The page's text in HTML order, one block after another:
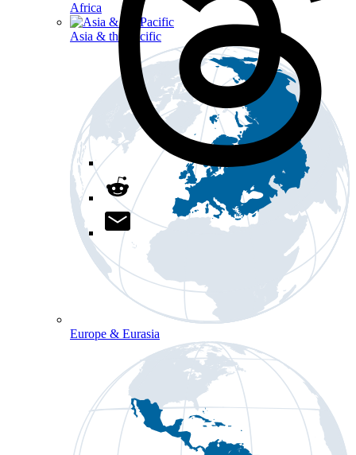
Africa
Asia & the Pacific
Europe & Eurasia